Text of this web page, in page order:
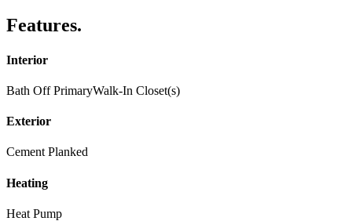
Features.
Interior
Bath Off PrimaryWalk-In Closet(s)
Exterior
Cement Planked
Heating
Heat Pump